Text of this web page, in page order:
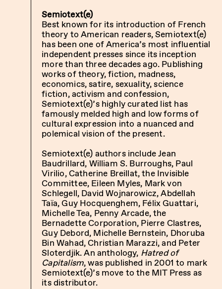
Semiotext(e)
Best known for its introduction of French
theory to American readers, Semiotext(e)
has been one of America’s most influential
independent presses since its inception
more than three decades ago. Publishing
works of theory, fiction, madness,
economics, satire, sexuality, science
fiction, activism and confession,
Semiotext(e)’s highly curated list has
famously melded high and low forms of
cultural expression into a nuanced and
polemical vision of the present.
Semiotext(e) authors include Jean
Baudrillard, William S. Burroughs, Paul
Virilio, Catherine Breillat, the Invisible
Committee, Eileen Myles, Mark von
Schlegell, David Wojnarowicz, Abdellah
Taïa, Guy Hocquenghem, Félix Guattari,
Michelle Tea, Penny Arcade, the
Bernadette Corporation, Pierre Clastres,
Guy Debord, Michelle Bernstein, Dhoruba
Bin Wahad, Christian Marazzi, and Peter
Sloterdjik. An anthology, Hatred of
Capitalism, was published in 2001 to mark
Semiotext(e)’s move to the MIT Press as
its distributor.